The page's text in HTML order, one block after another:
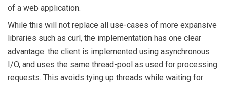
of a web application.
While this will not replace all use-cases of more expansive
libraries such as curl, the implementation has one clear
advantage: the client is implemented using asynchronous
I/O, and uses the same thread-pool as used for processing
requests. This avoids tying up threads while waiting for